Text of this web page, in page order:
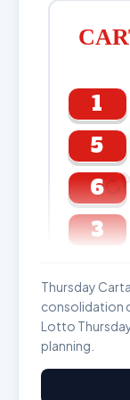
1
5
6
3
Thursday
consolidation
Lotto
planning.